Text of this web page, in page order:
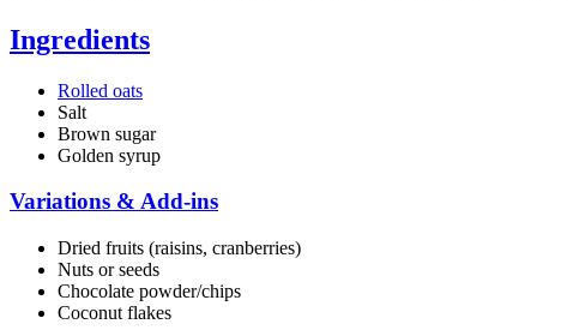
Ingredients
Rolled oats
Salt
Brown sugar
Golden syrup
Variations & Add-ins
Dried fruits (raisins, cranberries)
Nuts or seeds
Chocolate powder/chips
Coconut flakes